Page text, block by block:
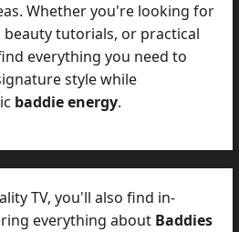
Whether you're looking for
tutorials, or practical
everything you need to
style while
baddie energy.
TV, you'll also find in-
everything about Baddies